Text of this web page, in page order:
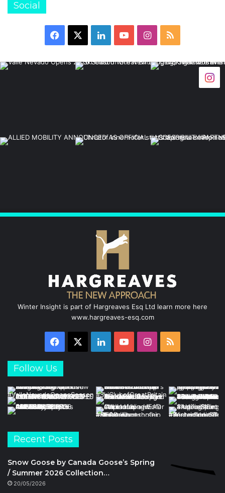
Social
Facebook LinkedInYouTubeInstagram
RSS
Winter Insight is part of Hargreaves Esq Ltd learn more here
www.hargreaves-esq.com
Facebook LinkedInYouTubeInstagram
RSS
Follow Us
Recent Posts
Snow Goose by Canada Goose’s Spring
/ Summer 2026 Collection…
20/05/2026